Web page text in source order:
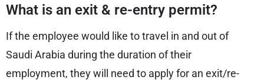
What is an exit & re-entry permit?
If the employee would like to travel in and out of
Saudi Arabia during the duration of their
employment, they will need to apply for an exit/re-